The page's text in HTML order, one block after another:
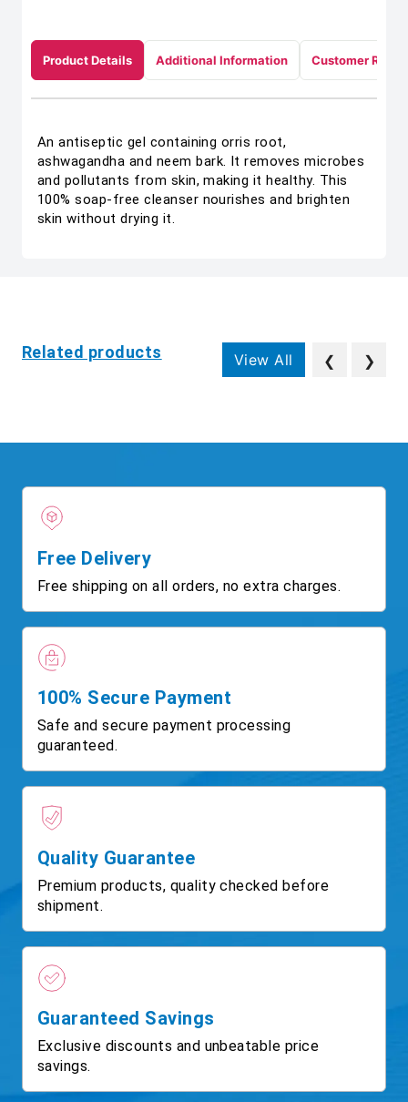
Product Details Additional Information Customer
An antiseptic gel containing orris root,
ashwagandha and neem bark. It removes microbes
and pollutants from skin, making it healthy. This
100% soap-free cleanser nourishes and brighten
skin without drying it.
Related products View All ❮ ❯
Free Delivery
Free shipping on all orders, no extra charges.
100% Secure Payment
Safe and secure payment processing
guaranteed.
Quality Guarantee
Premium products, quality checked before
shipment.
Guaranteed Savings
Exclusive discounts and unbeatable price
savings.